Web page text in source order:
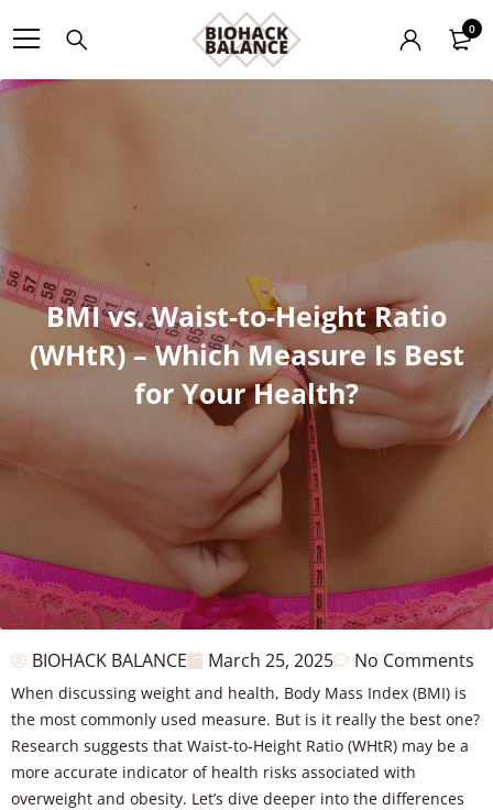
0
BMI vs. Waist-to-Height Ratio
(WHtR) – Which Measure Is Best
for Your Health?
BIOHACK BALANCE March 25, 2025 No Comments
When discussing weight and health, Body Mass Index (BMI) is
the most commonly used measure. But is it really the best one?
Research suggests that Waist-to-Height Ratio (WHtR) may be a
more accurate indicator of health risks associated with
overweight and obesity. Let’s dive deeper into the differences